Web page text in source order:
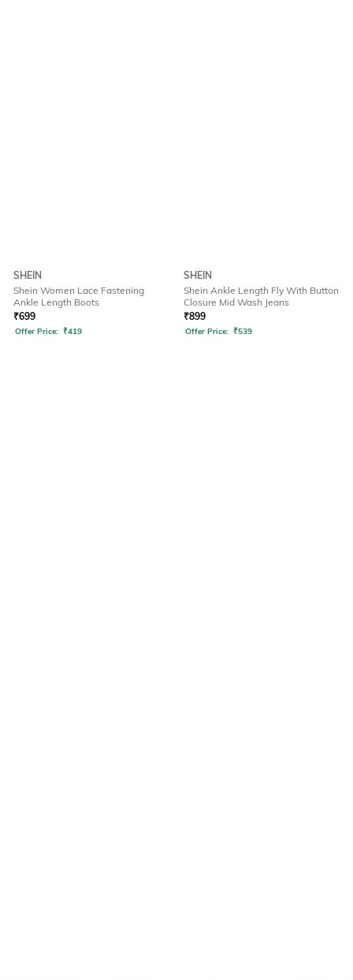
SHEIN
Shein Women Lace Fastening
Ankle Length Boots
₹699
Offer Price: ₹419
SHEIN
Shein Ankle Length Fly With Button
Closure Mid Wash Jeans
₹899
Offer Price: ₹539